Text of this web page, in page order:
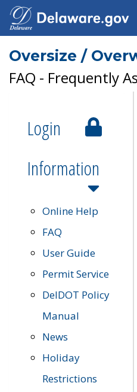
Oversize /
FAQ - Frequently
Login
Information
Online Help
FAQ
User Guide
Permit Service
DelDOT Policy
Manual
News
Holiday
Restrictions